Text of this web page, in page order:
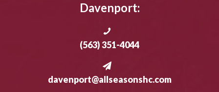
Davenport:
(563) 351-4044
davenport@allseasonshc.com